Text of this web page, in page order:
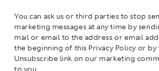
You can ask us or third parties to stop
marketing messages at any time by
mail or email to the address or email
the beginning of this Privacy Policy or
Unsubscribe link on our marketing
to you.